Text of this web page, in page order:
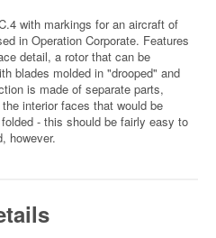
with markings for an aircraft of
in Operation Corporate. Features
detail, a rotor that can be
blades molded in "drooped" and
is made of separate parts,
interior faces that would be
- this should be fairly easy to
however.